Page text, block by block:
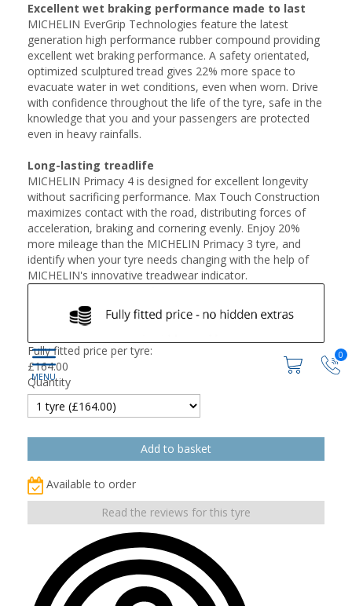
0
Excellent wet braking performance made to last
MICHELIN EverGrip Technologies feature the latest
generation high performance rubber compound providing
excellent wet braking performance. A safety orientated,
optimized sculptured tread gives 22% more space to
evacuate water in wet conditions, even when worn. Drive
with confidence throughout the life of the tyre, safe in the
knowledge that you and your passengers are protected
even in heavy rainfalls.
Long-lasting treadlife
MICHELIN Primacy 4 is designed for excellent longevity
without sacrificing performance. Max Touch Construction
maximizes contact with the road, distributing forces of
acceleration, braking and cornering evenly. Enjoy 20%
more mileage than the MICHELIN Primacy 3 tyre, and
identify when your tyre needs changing with the help of
MICHELIN's innovative treadwear indicator.
Fully fitted price per tyre:
£164.00
Quantity
Available to order
Read the reviews for this tyre